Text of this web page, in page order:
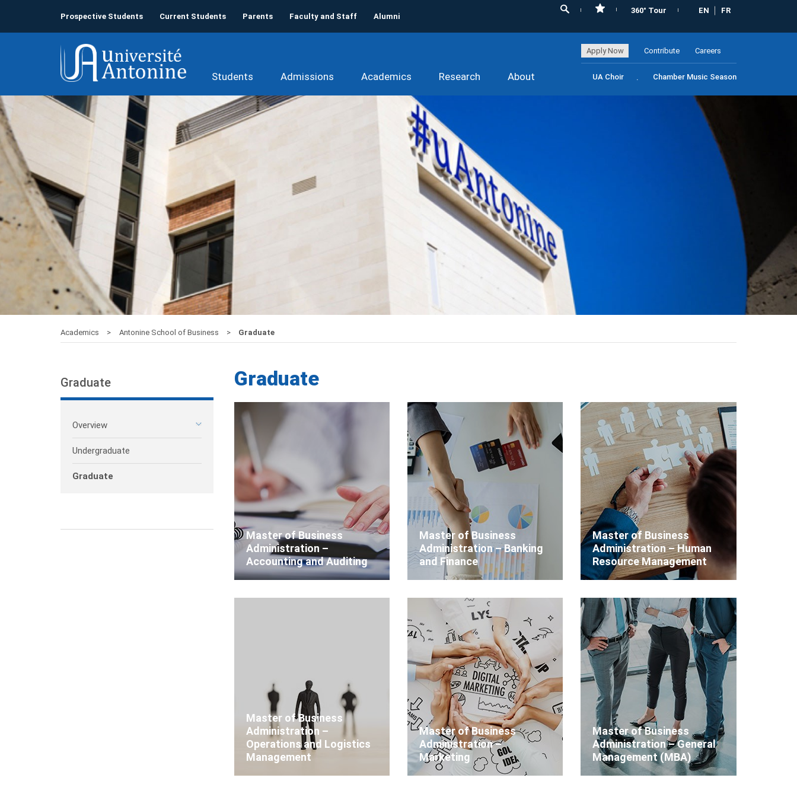
Prospective Students Current Students Parents Faculty and Staff Alumni
360° Tour EN FR
Apply Now Contribute Careers
Students Admissions Academics Research About UA Choir Chamber Music Season
Academics Antonine School of Business Graduate
Graduate
Overview
Undergraduate
Graduate
Graduate
Master of Business
Administration –
Accounting and Auditing
Master of Business
Administration – Banking
and Finance
Master of Business
Administration – Human
Resource Management
Master of Business
Administration –
Operations and Logistics
Management
Master of Business
Administration –
Marketing
Master of Business
Administration – General
Management (MBA)